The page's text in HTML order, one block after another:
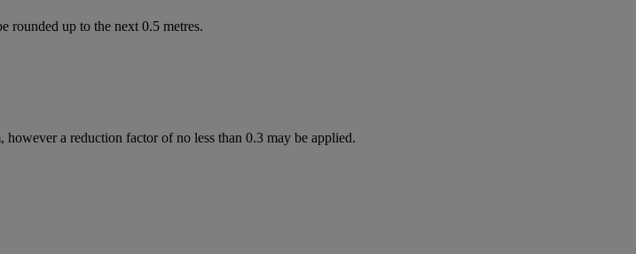
rounded up to the next 0.5 metres.
a reduction factor of no less than 0.3 may be applied.